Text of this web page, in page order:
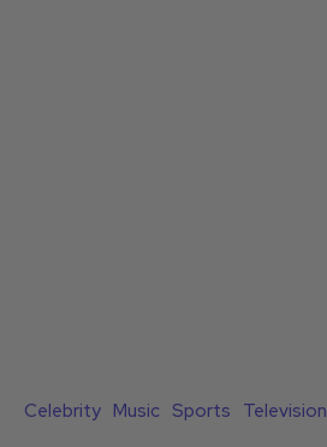
Celebrity Music Sports Television